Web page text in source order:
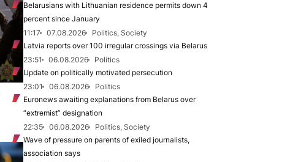
Belarusians with Lithuanian residence permits down 4
percent since January
11:17
07.08.2026
Politics, Society
Latvia reports over 100 irregular crossings via Belarus
23:51
06.08.2026
Politics
Update on politically motivated persecution
23:01
06.08.2026
Politics
Euronews awaiting explanations from Belarus over
“extremist” designation
22:35
06.08.2026
Politics, Society
Wave of pressure on parents of exiled journalists,
association says